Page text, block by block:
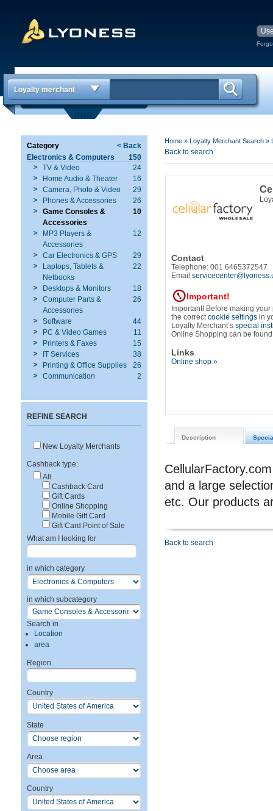
Loyalty merchant
Category
< Back
Electronics & Computers
150
TV & Video
24
Home Audio & Theater
16
Camera, Photo & Video
29
Phones & Accessories
26
Game Consoles &
Accessories
10
MP3 Players &
Accessories
12
Car Electronics & GPS
29
Laptops, Tablets &
Netbooks
22
Desktops & Monitors
18
Computer Parts &
Accessories
26
Software
44
PC & Video Games
11
Printers & Faxes
15
IT Services
38
Printing & Office Supplies
26
Communication
2
REFINE SEARCH
New Loyalty Merchants
Cashback type:
All
Cashback Card
Gift Cards
Online Shopping
Mobile Gift Card
Gift Card Point of Sale
What am I looking for
in which category
in which subcategory
Search in
Location
area
Region
Country
State
Area
Country
Home »Loyalty Merchant Search »
Back to search
Contact
Telephone: 001 6465372547
Email
Important!
Important! Before making
the correctcookie settingsin
Loyalty Merchant’sspecial
Online Shopping can be
Links
Online shop »
Description
and a large
etc. Our products
Back to search